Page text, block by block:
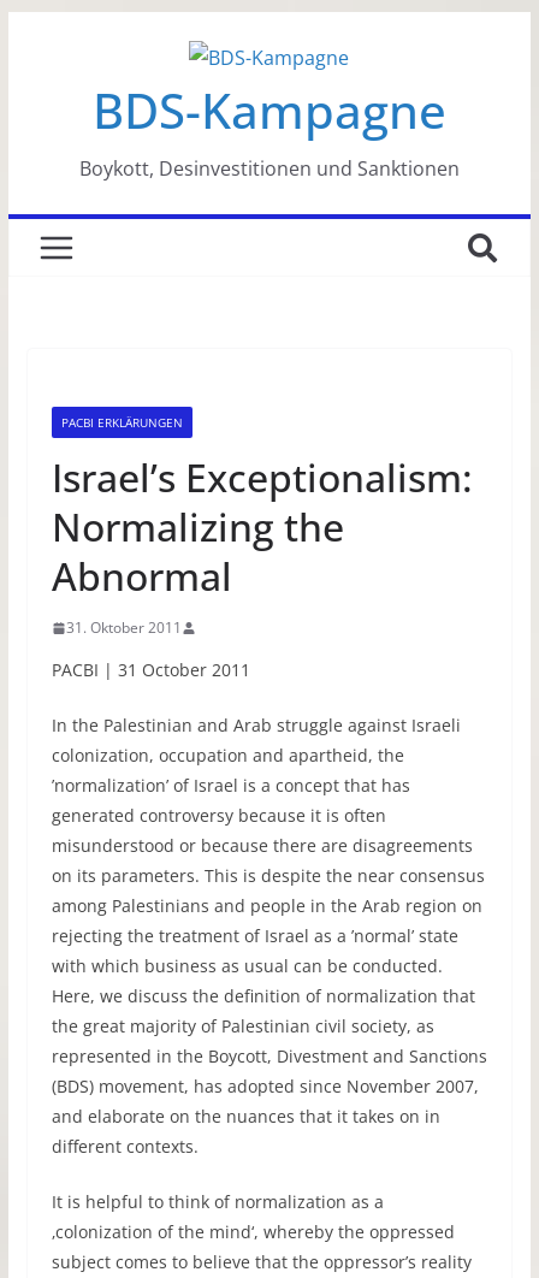
BDS-Kampagne
Boykott, Desinvestitionen und Sanktionen
PACBI ERKLÄRUNGEN
Israel’s Exceptionalism:
Normalizing the
Abnormal
31. Oktober 2011
PACBI | 31 October 2011
In the Palestinian and Arab struggle against Israeli
colonization, occupation and apartheid, the
’normalization’ of Israel is a concept that has
generated controversy because it is often
misunderstood or because there are disagreements
on its parameters. This is despite the near consensus
among Palestinians and people in the Arab region on
rejecting the treatment of Israel as a ’normal’ state
with which business as usual can be conducted.
Here, we discuss the definition of normalization that
the great majority of Palestinian civil society, as
represented in the Boycott, Divestment and Sanctions
(BDS) movement, has adopted since November 2007,
and elaborate on the nuances that it takes on in
different contexts.
It is helpful to think of normalization as a
‚colonization of the mind‘, whereby the oppressed
subject comes to believe that the oppressor’s reality